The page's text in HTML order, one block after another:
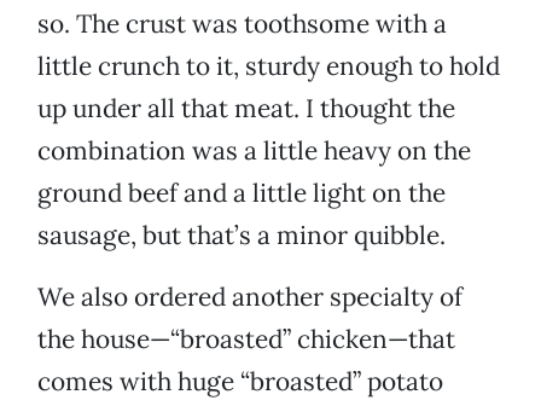
so. The crust was toothsome with a
little crunch to it, sturdy enough to hold
up under all that meat. I thought the
combination was a little heavy on the
ground beef and a little light on the
sausage, but that’s a minor quibble.
We also ordered another specialty of
the house—“broasted” chicken—that
comes with huge “broasted” potato